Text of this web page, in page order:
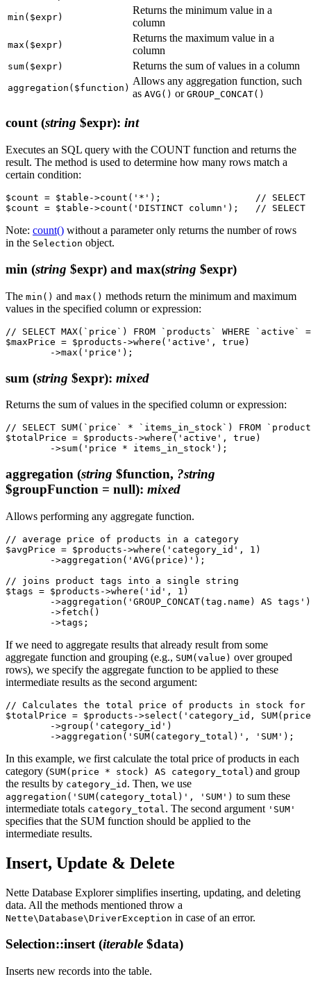
min($expr)
Returns the minimum value in a
column
max($expr)
Returns the maximum value in a
column
sum($expr) Returns the sum of values in a column
aggregation($function)
Allows any aggregation function, such
as AVG() or GROUP_CONCAT()
count (string $expr): int
Executes an SQL query with the COUNT function and returns the
result. The method is used to determine how many rows match a
certain condition:
$count = $table->count('*');                 // SELECT
Note: count() without a parameter only returns the number of rows
in the Selection object.
min (string $expr) and max(string $expr)
The min() and max() methods return the minimum and maximum
values in the specified column or expression:
// SELECT MAX(`price`) FROM `products` WHERE `active`
$maxPrice = $products->where('active', true)
sum (string $expr): mixed
Returns the sum of values in the specified column or expression:
// SELECT SUM(`price` * `items_in_stock`) FROM
$totalPrice = $products->where('active', true)
aggregation (string $function, ?string
$groupFunction = null): mixed
Allows performing any aggregate function.
// average price of products in a category
$avgPrice = $products->where('category_id', 1)
// joins product tags into a single string
$tags = $products->where('id', 1)
If we need to aggregate results that already result from some
aggregate function and grouping (e.g., SUM(value) over grouped
rows), we specify the aggregate function to be applied to these
intermediate results as the second argument:
// Calculates the total price of products in stock for
$totalPrice = $products->select('category_id,
In this example, we first calculate the total price of products in each
category (SUM(price * stock) AS category_total ) and group
the results by category_id . Then, we use
aggregation('SUM(category_total)', 'SUM') to sum these
intermediate totals category_total . The second argument 'SUM'
specifies that the SUM function should be applied to the
intermediate results.
Insert, Update & Delete
Nette Database Explorer simplifies inserting, updating, and deleting
data. All the methods mentioned throw a
Nette\Database\DriverException in case of an error.
Selection::insert(iterable $data)
Inserts new records into the table.